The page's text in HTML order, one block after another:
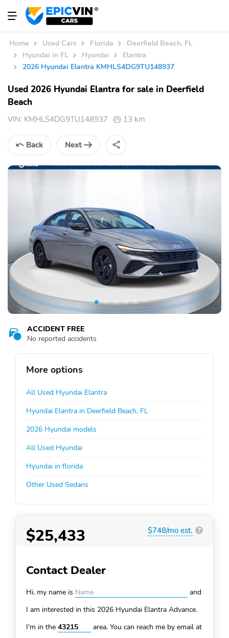
Home Used Cars Florida
Deerfield Beach, FL
Hyundai in FL
Hyundai
Elantra
2026 Hyundai Elantra KMHLS4DG9TU148937
Used 2026 Hyundai Elantra for sale in Deerfield
Beach
VIN: KMHLS4DG9TU148937 13 km
Back Next
ACCIDENT FREE
No reported accidents
More options
All Used Hyundai Elantra
Hyundai Elantra in Deerfield Beach, FL
2026 Hyundai models
All Used Hyundai
Hyundai in florida
Other Used Sedans
$25,433 $748/mo est. ?
Contact Dealer
Hi, my name is
and
I am interested in this 2026 Hyundai Elantra Advance.
I'm in the
area. You can reach me by email at